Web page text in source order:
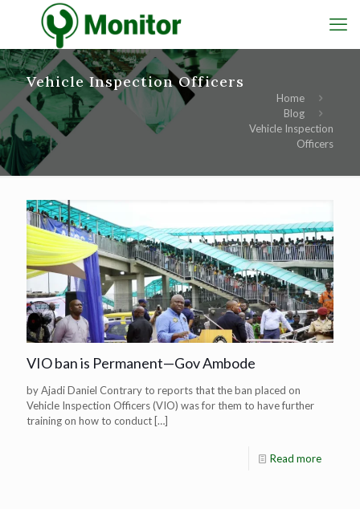
Vehicle Inspection Officers
Home
Blog
Vehicle Inspection
Officers
VIO ban is Permanent—Gov Ambode
by Ajadi Daniel Contrary to reports that the ban placed on
Vehicle Inspection Officers (VIO) was for them to have further
training on how to conduct […]
Read more